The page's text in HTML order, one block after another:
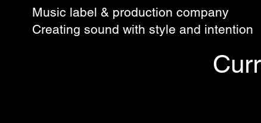
Music label & production company
Creating sound with style and intention